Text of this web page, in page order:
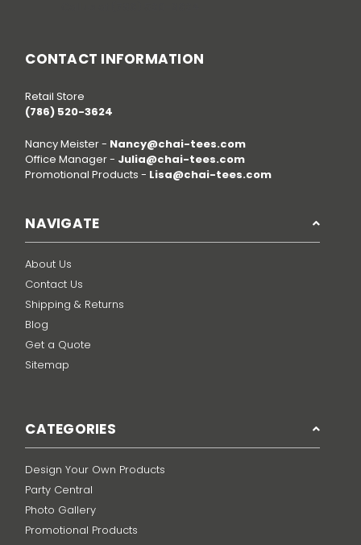
CONTACT INFORMATION
Retail Store
(786) 520-3624
Nancy Meister - Nancy@chai-tees.com
Office Manager - Julia@chai-tees.com
Promotional Products - Lisa@chai-tees.com
NAVIGATE
About Us
Contact Us
Shipping & Returns
Blog
Get a Quote
Sitemap
CATEGORIES
Design Your Own Products
Party Central
Photo Gallery
Promotional Products